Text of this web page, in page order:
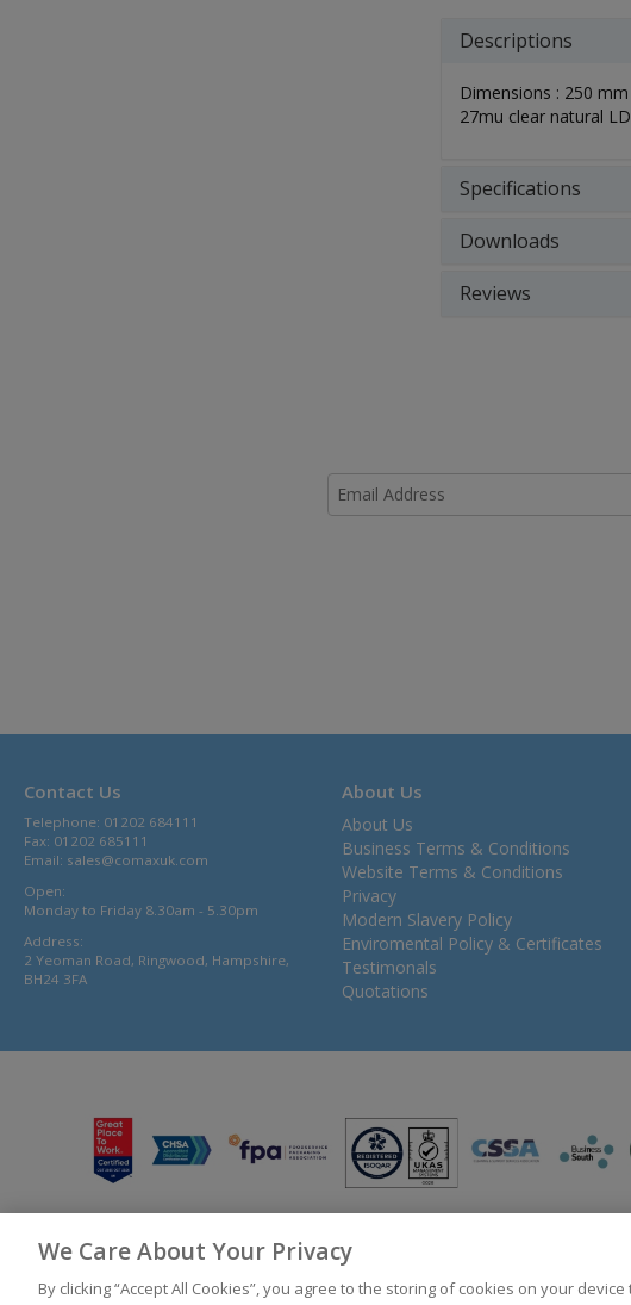
Descriptions
Dimensions : 250
27mu clear natural
Specifications
Downloads
Reviews
Contact Us
Telephone: 01202 684111
Fax: 01202 685111
Email: sales@comaxuk.com
Open:
Monday to Friday 8.30am - 5.30pm
Address:
2 Yeoman Road, Ringwood, Hampshire,
BH24 3FA
About Us
About Us
Business Terms & Conditions
Website Terms & Conditions
Privacy
Modern Slavery Policy
Enviromental Policy & Certificates
Testimonals
Quotations
© 2026 Bunzl UK Ltd T/A Comax UK Registered in England 02902454
We Care About Your Privacy
By clicking “Accept All Cookies”, you agree to the storing of cookies on your